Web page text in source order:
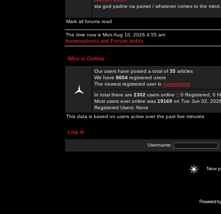
sta god padne na pamet / whatever comes to the
Mark all forums read
The time now is Mon Aug 10, 2026 4:55 am
kosmoplovci.net Forum Index
Who is Online
Our users have posted a total of 35 articles
We have 8604 registered users
The newest registered user is sunwonline
In total there are 2302 users online :: 0 Registered, 0
Most users ever online was 19169 on Tue Jun 02,
Registered Users: None
This data is based on users active over the past five minutes
Log in
Username:
New
Powered